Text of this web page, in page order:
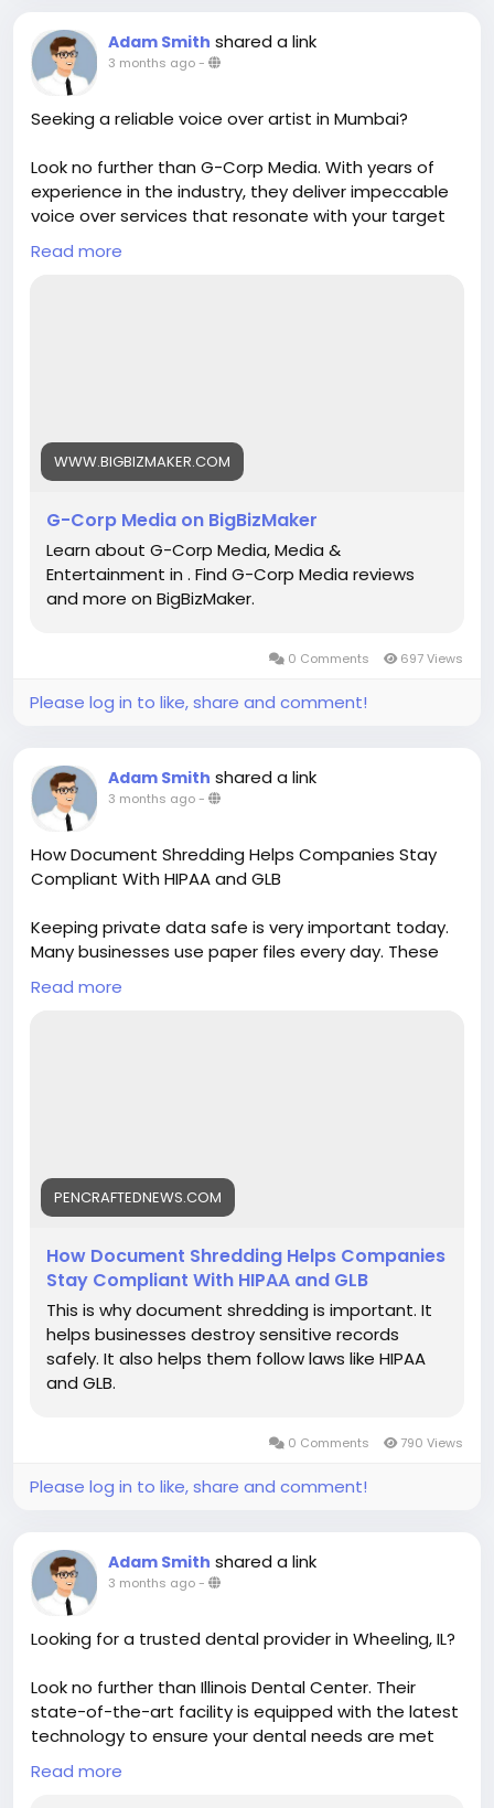
Adam Smith shared a link
3 months ago-
Seeking a reliable voice over artist in Mumbai?
Look no further than G-Corp Media. With years of
experience in the industry, they deliver impeccable
voice over services that resonate with your target
audience. Trust them to enhance your content with
their exceptional talents and skills.
Read more
WWW.BIGBIZMAKER.COM
G-Corp Media on BigBizMaker
Learn about G-Corp Media, Media &
Entertainment in . Find G-Corp Media reviews
and more on BigBizMaker.
0 Comments 697 Views
Please log in to like, share and comment!
Adam Smith shared a link
3 months ago-
How Document Shredding Helps Companies Stay
Compliant With HIPAA and GLB
Keeping private data safe is very important today.
Many businesses use paper files every day. These
files may contain customer records, medical details,
employee data, and financial information.
Read more
PENCRAFTEDNEWS.COM
How Document Shredding Helps Companies
Stay Compliant With HIPAA and GLB
This is why document shredding is important. It
helps businesses destroy sensitive records
safely. It also helps them follow laws like HIPAA
and GLB.
0 Comments 790 Views
Please log in to like, share and comment!
Adam Smith shared a link
3 months ago-
Looking for a trusted dental provider in Wheeling, IL?
Look no further than Illinois Dental Center. Their
state-of-the-art facility is equipped with the latest
technology to ensure your dental needs are met
with precision and care. Whether you're due for a
check-up or interested in cosmetic treatments,
Read more